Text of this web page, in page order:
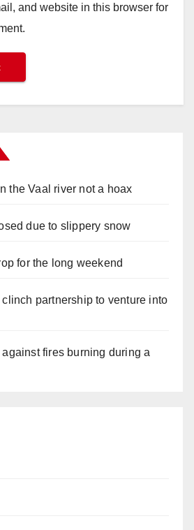
and website in this browser for
the Vaal river not a hoax
due to slippery snow
for the long weekend
partnership to venture into
against fires burning during a